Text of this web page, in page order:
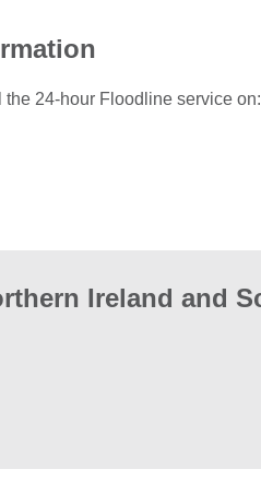
24-hour Floodline service on:
Ireland and